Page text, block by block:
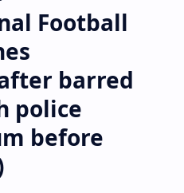
Football
barred
police
before